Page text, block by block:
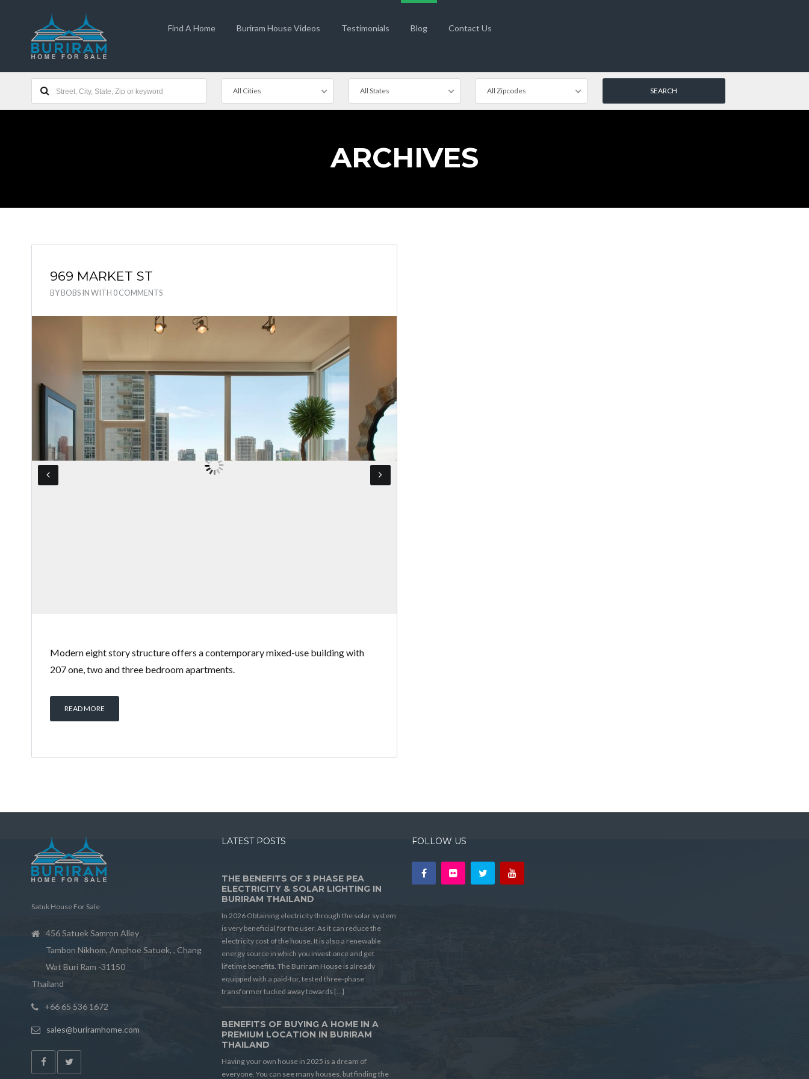
Find A Home Buriram House Videos Testimonials Blog Contact Us
All Cities All States All Zipcodes
ARCHIVES
969 MARKET ST
BYBOBS INWITH 0 COMMENTS
Modern eight story structure offers a contemporary mixed-use building with
207 one, two and three bedroom apartments.
READ MORE
Satuk House For Sale
456 Satuek Samron Alley
Tambon Nikhom, Amphoe Satuek, , Chang
Wat Buri Ram -31150
Thailand
+66 65 536 1672
sales@buriramhome.com
LATEST POSTS
THE BENEFITS OF 3 PHASE PEA
ELECTRICITY & SOLAR LIGHTING IN
BURIRAM THAILAND
In 2026 Obtaining electricity through the solar system
is very beneficial for the user. As it can reduce the
electricity cost of the house. It is also a renewable
energy source in which you invest once and get
lifetime benefits. The Buriram House is already
equipped with a paid-for, tested three-phase
transformer tucked away towards […]
BENEFITS OF BUYING A HOME IN A
PREMIUM LOCATION IN BURIRAM
THAILAND
Having your own house in 2025 is a dream of
everyone. You can see many houses, but finding the
FOLLOW US